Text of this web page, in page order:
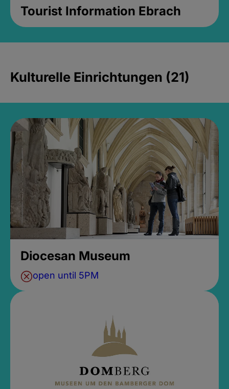
Tourist Information Ebrach
Kulturelle Einrichtungen (21)
Diocesan Museum
open until 5PM